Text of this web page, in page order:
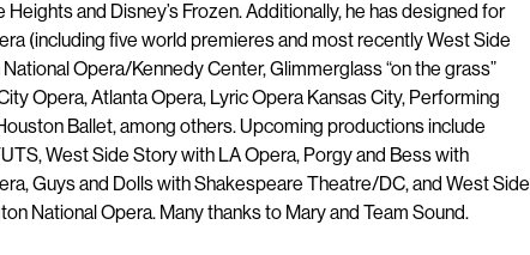
and Disney’s Frozen. Additionally, he has designed for
(including five world premieres and most recently West Side
Opera/Kennedy Center, Glimmerglass “on the grass”
Opera, Atlanta Opera, Lyric Opera Kansas City, Performing
Ballet, among others. Upcoming productions include
West Side Story with LA Opera, Porgy and Bess with
Guys and Dolls with Shakespeare Theatre/DC, and West Side
National Opera. Many thanks to Mary and Team Sound.